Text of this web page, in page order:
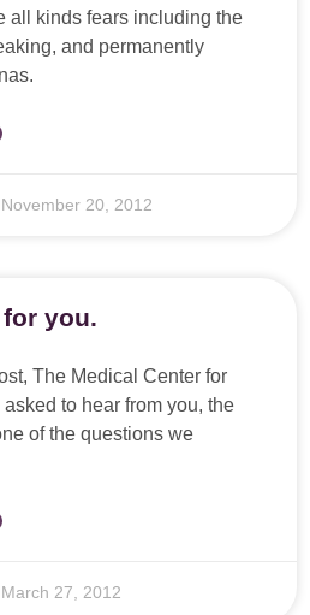
all kinds fears including the
and permanently
November 20, 2012
you.
The Medical Center for
to hear from you, the
of the questions we
March 27, 2012